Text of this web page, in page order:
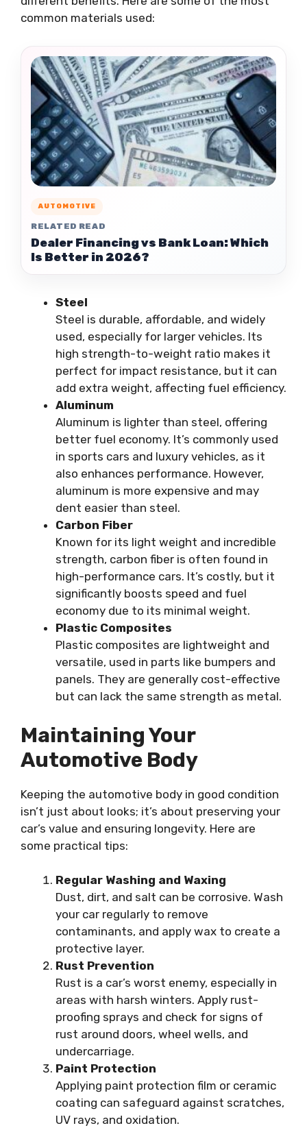
common materials used:
AUTOMOTIVE
RELATED READ
Dealer Financing vs Bank Loan: Which
Is Better in 2026?
Steel
Steel is durable, affordable, and widely
used, especially for larger vehicles. Its
high strength-to-weight ratio makes it
perfect for impact resistance, but it can
add extra weight, affecting fuel efficiency.
Aluminum
Aluminum is lighter than steel, offering
better fuel economy. It’s commonly used
in sports cars and luxury vehicles, as it
also enhances performance. However,
aluminum is more expensive and may
dent easier than steel.
Carbon Fiber
Known for its light weight and incredible
strength, carbon fiber is often found in
high-performance cars. It’s costly, but it
significantly boosts speed and fuel
economy due to its minimal weight.
Plastic Composites
Plastic composites are lightweight and
versatile, used in parts like bumpers and
panels. They are generally cost-effective
but can lack the same strength as metal.
Maintaining Your
Automotive Body
Keeping the automotive body in good condition
isn’t just about looks; it’s about preserving your
car’s value and ensuring longevity. Here are
some practical tips:
Regular Washing and Waxing
Dust, dirt, and salt can be corrosive. Wash
your car regularly to remove
contaminants, and apply wax to create a
protective layer.
Rust Prevention
Rust is a car’s worst enemy, especially in
areas with harsh winters. Apply rust-
proofing sprays and check for signs of
rust around doors, wheel wells, and
undercarriage.
Paint Protection
Applying paint protection film or ceramic
coating can safeguard against scratches,
UV rays, and oxidation.